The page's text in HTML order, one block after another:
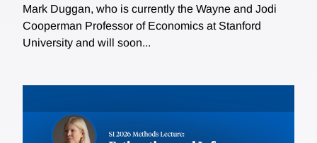
Mark Duggan, who is currently the Wayne and Jodi
Cooperman Professor of Economics at Stanford
University and will soon...